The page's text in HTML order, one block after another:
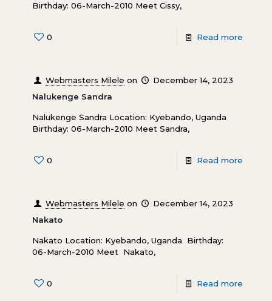
Birthday: 06-March-2010 Meet Cissy,
0 Read more
Webmasters Milele on
December 14, 2023
Nalukenge Sandra
Nalukenge Sandra Location: Kyebando, Uganda
Birthday: 06-March-2010 Meet Sandra,
0 Read more
Webmasters Milele on
December 14, 2023
Nakato
Nakato Location: Kyebando, Uganda Birthday:
06-March-2010 Meet Nakato,
0 Read more